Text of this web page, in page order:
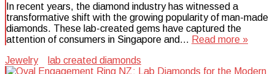
In recent years, the diamond industry has witnessed a
transformative shift with the growing popularity of man-made
diamonds. These lab-created gems have captured the
attention of consumers in Singapore and… Read more »
Jewelry
lab created diamonds